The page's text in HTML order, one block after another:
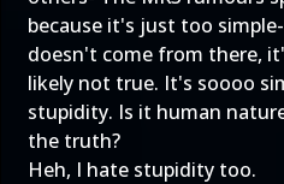
because it's just too
doesn't come from there,
likely not true. It's soooo
stupidity. Is it human
the truth?
Heh, I hate stupidity too.